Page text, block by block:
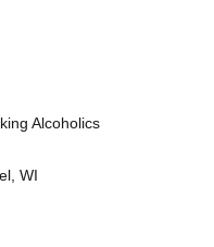
Alcoholics
WI